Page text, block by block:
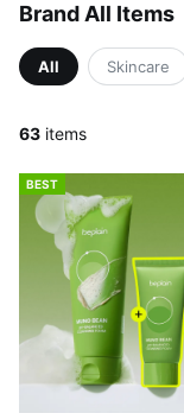
Brand All Items
All Skincare
63 items
BEST